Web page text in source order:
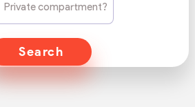
Private compartment?
Search